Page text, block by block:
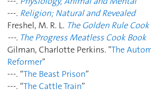
---. Religion; Natural and Revealed
Freshel, M. R. L. The Golden Rule
---. The Progress Meatless Cook Book
Gilman, Charlotte Perkins. "The
Reformer"
---. “The Beast Prison”
---. “The Cattle Train”